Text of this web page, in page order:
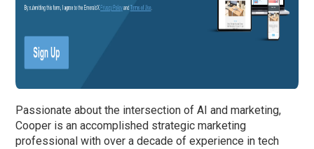
Passionate about the intersection of AI and marketing,
Cooper is an accomplished strategic marketing
professional with over a decade of experience in tech